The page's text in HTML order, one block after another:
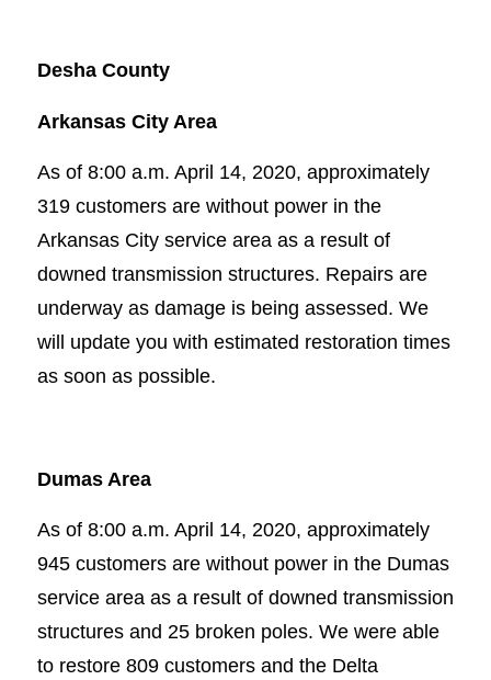
Desha County
Arkansas City Area
As of 8:00 a.m. April 14, 2020, approximately
319 customers are without power in the
Arkansas City service area as a result of
downed transmission structures. Repairs are
underway as damage is being assessed. We
will update you with estimated restoration times
as soon as possible.
Dumas Area
As of 8:00 a.m. April 14, 2020, approximately
945 customers are without power in the Dumas
service area as a result of downed transmission
structures and 25 broken poles. We were able
to restore 809 customers and the Delta